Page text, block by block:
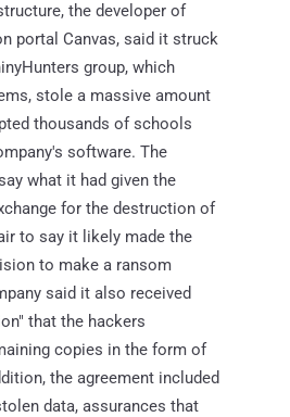
the developer of
portal Canvas, said it struck
group, which
stole a massive amount
thousands of schools
software. The
what it had given the
for the destruction of
to say it likely made the
to make a ransom
said it also received
that the hackers
copies in the form of
the agreement included
data, assurances that